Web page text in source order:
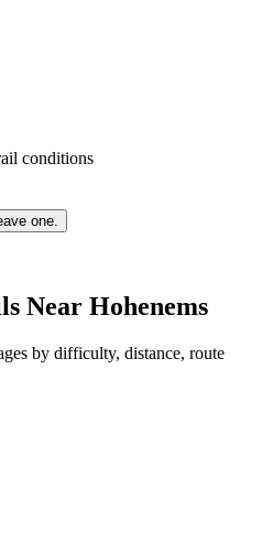
conditions
one.
Near Hohenems
by difficulty, distance, route